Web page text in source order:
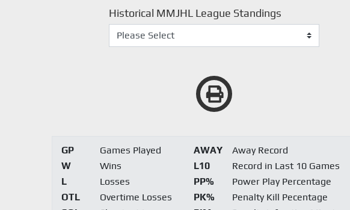
Historical MMJHL League Standings
GP Games Played AWAY
Away Record
W
Wins L10
Record in Last 10 Games
L
Losses PP%
Power Play Percentage
OTL
Overtime Losses PK%
Penalty Kill Pecentage